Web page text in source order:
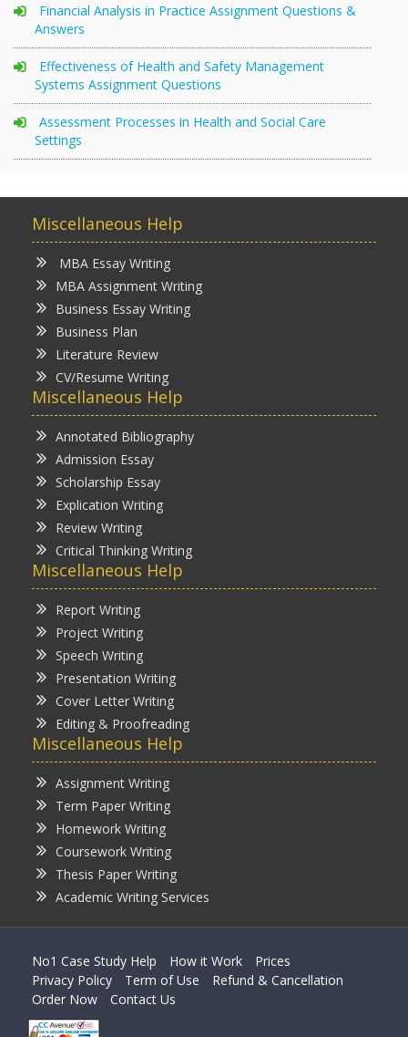
Financial Analysis in Practice Assignment Questions &
Answers
Effectiveness of Health and Safety Management
Systems Assignment Questions
Assessment Processes in Health and Social Care
Settings
Miscellaneous Help
MBA Essay Writing
MBA Assignment Writing
Business Essay Writing
Business Plan
Literature Review
CV/Resume Writing
Miscellaneous Help
Annotated Bibliography
Admission Essay
Scholarship Essay
Explication Writing
Review Writing
Critical Thinking Writing
Miscellaneous Help
Report Writing
Project Writing
Speech Writing
Presentation Writing
Cover Letter Writing
Editing & Proofreading
Miscellaneous Help
Assignment Writing
Term Paper Writing
Homework Writing
Coursework Writing
Thesis Paper Writing
Academic Writing Services
No1 Case Study Help How it Work
Prices
Privacy Policy
Term of Use
Refund & Cancellation
Order Now
Contact Us